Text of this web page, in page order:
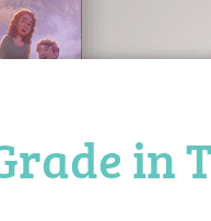
in